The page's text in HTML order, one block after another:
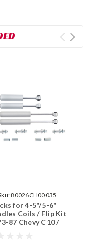
80026CH00035
for 4-5"/5-6"
Coils / Flip Kit
87 Chevy C10 /